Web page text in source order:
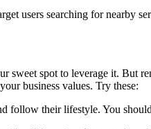
users searching for nearby
spot to leverage it. But
business values. Try these:
their lifestyle. You